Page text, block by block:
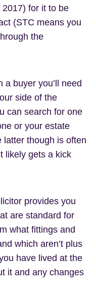
for it to be
(STC means you
the
a buyer you’ll need
side of the
can search for one
or your estate
latter though is often
likely gets a kick
provides you
are standard for
what fittings and
which aren’t plus
have lived at the
it and any changes